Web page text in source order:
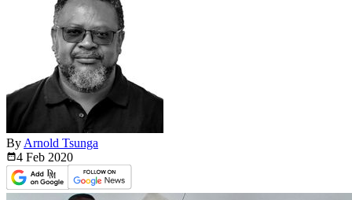
By Arnold Tsunga
4 Feb 2020